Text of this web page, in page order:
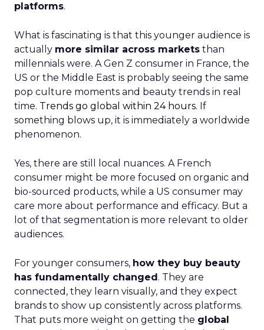
platforms.
What is fascinating is that this younger audience is
actually more similar across markets than
millennials were. A Gen Z consumer in France, the
US or the Middle East is probably seeing the same
pop culture moments and beauty trends in real
time. Trends go global within 24 hours. If
something blows up, it is immediately a worldwide
phenomenon.
Yes, there are still local nuances. A French
consumer might be more focused on organic and
bio-sourced products, while a US consumer may
care more about performance and efficacy. But a
lot of that segmentation is more relevant to older
audiences.
For younger consumers, how they buy beauty
has fundamentally changed. They are
connected, they learn visually, and they expect
brands to show up consistently across platforms.
That puts more weight on getting the global